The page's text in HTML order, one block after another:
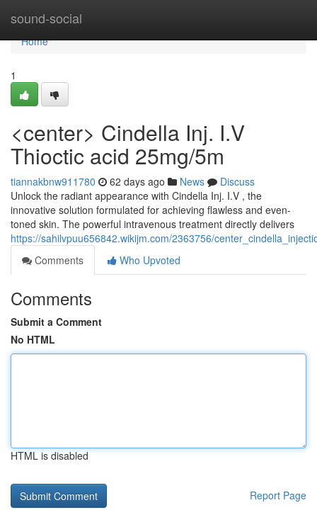
sound-social
Home
Home
1
<center> Cindella Inj. I.V
Thioctic acid 25mg/5m
tiannakbnw911780 62 days ago News
Discuss
Unlock the radiant appearance with Cindella Inj. I.V , the
innovative solution formulated for achieving flawless and even-
toned skin. The powerful intravenous treatment directly delivers
https://sahilvpuu656842.wikijm.com/2363756/
Comments
Who Upvoted
Comments
Submit a Comment
No HTML
HTML is disabled
Report Page